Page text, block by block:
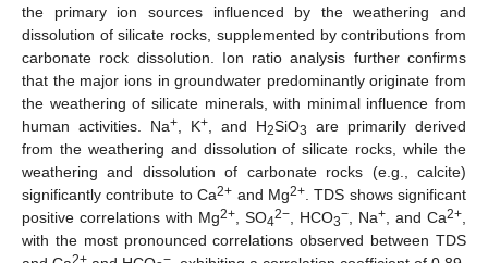
the primary ion sources influenced by the weathering and
dissolution of silicate rocks, supplemented by contributions from
carbonate rock dissolution. Ion ratio analysis further confirms
that the major ions in groundwater predominantly originate from
the weathering of silicate minerals, with minimal influence from
human activities. Na+ , K+ , and H2SiO3
are primarily derived
from the weathering and dissolution of silicate rocks, while the
weathering and dissolution of carbonate rocks (e.g., calcite)
significantly contribute to Ca2+ and Mg2+. TDS shows significant
positive correlations with Mg2+ , SO42− , HCO3− , Na+ , and Ca2+
with the most pronounced correlations observed between TDS
2+ −